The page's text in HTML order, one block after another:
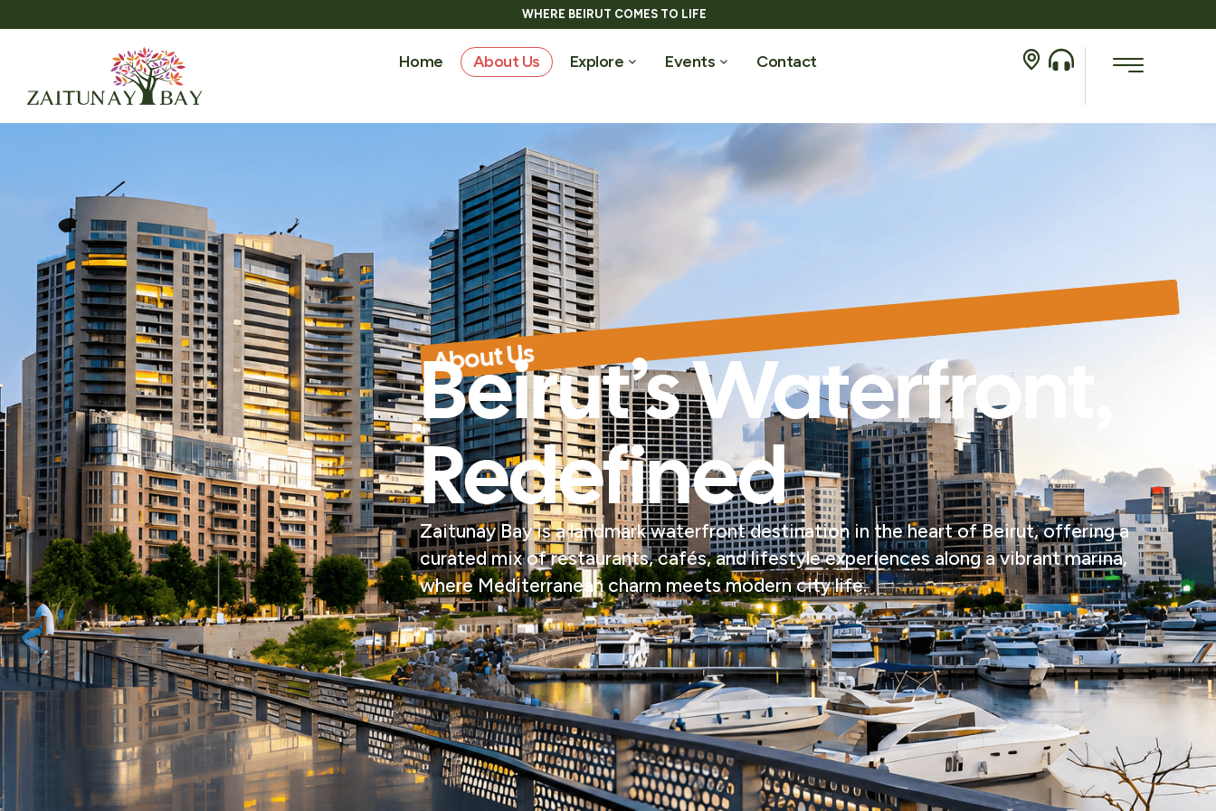
WHERE BEIRUT COMES TO LIFE
Home About Us Explore Events Contact
About Us
Beirut’s Waterfront,
Redefined
Zaitunay Bay is a landmark waterfront destination in the heart of Beirut, offering a
curated mix of restaurants, cafés, and lifestyle experiences along a vibrant marina,
where Mediterranean charm meets modern city life.